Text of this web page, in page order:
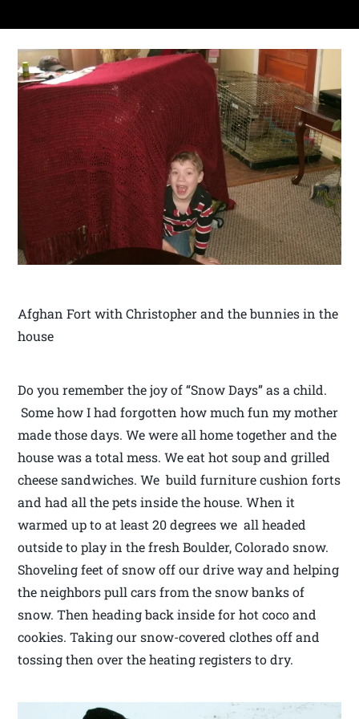
Afghan Fort with Christopher and the bunnies in the
house
Do you remember the joy of “Snow Days” as a child.
Some how I had forgotten how much fun my mother
made those days. We were all home together and the
house was a total mess. We eat hot soup and grilled
cheese sandwiches. We build furniture cushion forts
and had all the pets inside the house. When it
warmed up to at least 20 degrees we all headed
outside to play in the fresh Boulder, Colorado snow.
Shoveling feet of snow off our drive way and helping
the neighbors pull cars from the snow banks of
snow. Then heading back inside for hot coco and
cookies. Taking our snow-covered clothes off and
tossing then over the heating registers to dry.